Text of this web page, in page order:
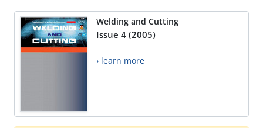
Welding and Cutting
Issue 4 (2005)
› learn more